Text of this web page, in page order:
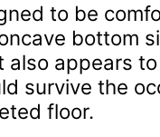
to be
bottom
also appears
survive the
floor.